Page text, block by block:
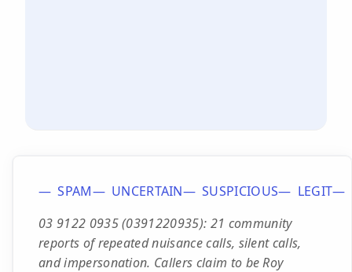
SPAM UNCERTAIN SUSPICIOUS LEGIT
03 9122 0935 (0391220935): 21 community
reports of repeated nuisance calls, silent calls,
and impersonation. Callers claim to be Roy